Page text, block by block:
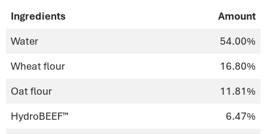
Ingredients
Amount
Water
54.00%
Wheat flour
16.80%
Oat flour
11.81%
HydroBEEF™
6.47%